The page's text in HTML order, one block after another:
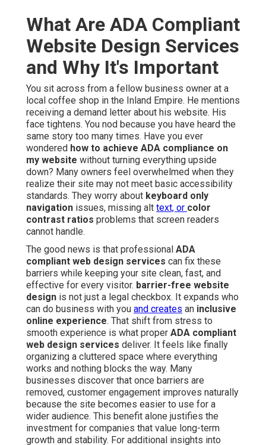
What Are ADA Compliant
Website Design Services
and Why It's Important
You sit across from a fellow business owner at a
local coffee shop in the Inland Empire. He mentions
receiving a demand letter about his website. His
face tightens. You nod because you have heard the
same story too many times. Have you ever
wondered how to achieve ADA compliance on
my website without turning everything upside
down? Many owners feel overwhelmed when they
realize their site may not meet basic accessibility
standards. They worry about keyboard only
navigation issues, missing alt text, or color
contrast ratios problems that screen readers
cannot handle.
The good news is that professional ADA
compliant web design services can fix these
barriers while keeping your site clean, fast, and
effective for every visitor. barrier-free website
design is not just a legal checkbox. It expands who
can do business with you and creates an inclusive
online experience. That shift from stress to
smooth experience is what proper ADA compliant
web design services deliver. It feels like finally
organizing a cluttered space where everything
works and nothing blocks the way. Many
businesses discover that once barriers are
removed, customer engagement improves naturally
because the site becomes easier to use for a
wider audience. This benefit alone justifies the
investment for companies that value long-term
growth and stability. For additional insights into